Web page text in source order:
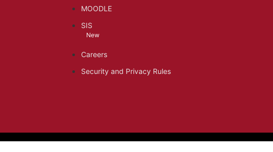
MOODLE
SIS
New
Careers
Security and Privacy Rules